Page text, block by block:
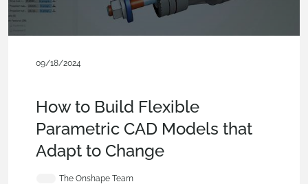
09/18/2024
How to Build Flexible
Parametric CAD Models that
Adapt to Change
The Onshape Team